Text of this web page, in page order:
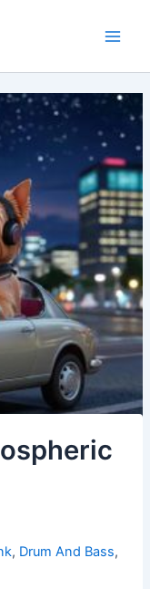
, Drum And Bass,